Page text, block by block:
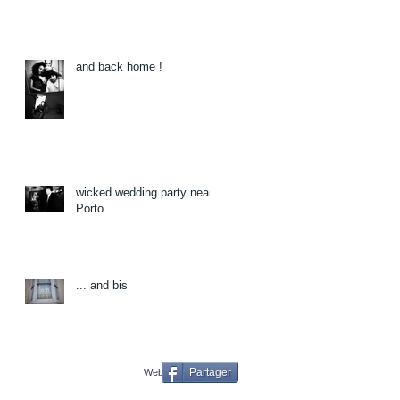
and back home !
wicked wedding party near
Porto
... and bis
Webmaster Login
Partager